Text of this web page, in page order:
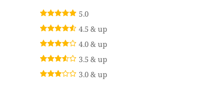
5.0
4.5 & up
4.0 & up
3.5 & up
3.0 & up